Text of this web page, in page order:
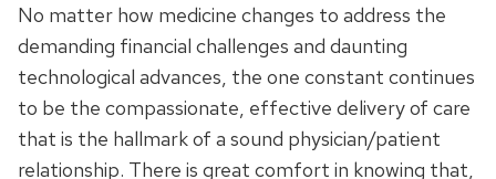
No matter how medicine changes to address the
demanding financial challenges and daunting
technological advances, the one constant continues
to be the compassionate, effective delivery of care
that is the hallmark of a sound physician/patient
relationship. There is great comfort in knowing that,